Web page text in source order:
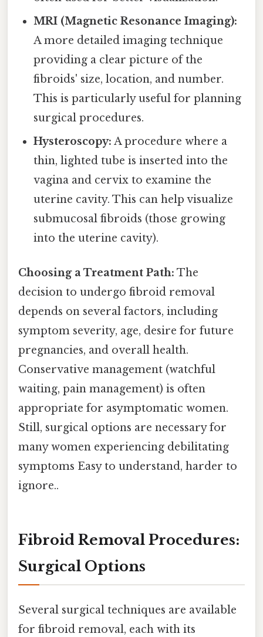
MRI (Magnetic Resonance Imaging):
A more detailed imaging technique
providing a clear picture of the
fibroids' size, location, and number.
This is particularly useful for planning
surgical procedures.
Hysteroscopy: A procedure where a
thin, lighted tube is inserted into the
vagina and cervix to examine the
uterine cavity. This can help visualize
submucosal fibroids (those growing
into the uterine cavity).
Choosing a Treatment Path: The
decision to undergo fibroid removal
depends on several factors, including
symptom severity, age, desire for future
pregnancies, and overall health.
Conservative management (watchful
waiting, pain management) is often
appropriate for asymptomatic women.
Still, surgical options are necessary for
many women experiencing debilitating
symptoms Easy to understand, harder to
ignore..
Fibroid Removal Procedures:
Surgical Options
Several surgical techniques are available
for fibroid removal, each with its